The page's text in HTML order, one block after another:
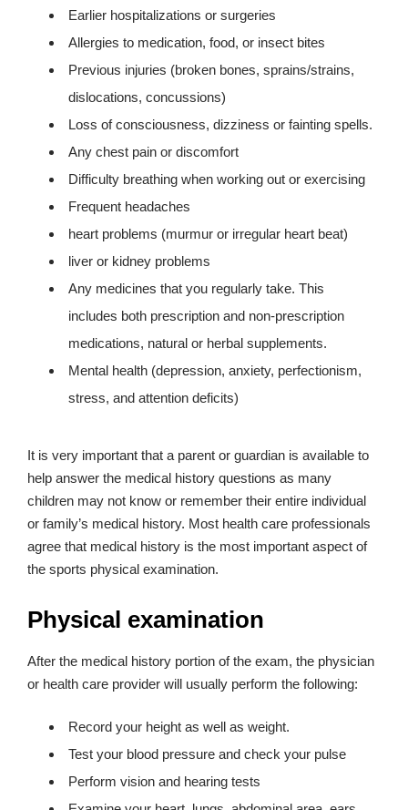
Earlier hospitalizations or surgeries
Allergies to medication, food, or insect bites
Previous injuries (broken bones, sprains/strains,
dislocations, concussions)
Loss of consciousness, dizziness or fainting spells.
Any chest pain or discomfort
Difficulty breathing when working out or exercising
Frequent headaches
heart problems (murmur or irregular heart beat)
liver or kidney problems
Any medicines that you regularly take. This
includes both prescription and non-prescription
medications, natural or herbal supplements.
Mental health (depression, anxiety, perfectionism,
stress, and attention deficits)
It is very important that a parent or guardian is available to
help answer the medical history questions as many
children may not know or remember their entire individual
or family’s medical history. Most health care professionals
agree that medical history is the most important aspect of
the sports physical examination.
Physical examination
After the medical history portion of the exam, the physician
or health care provider will usually perform the following:
Record your height as well as weight.
Test your blood pressure and check your pulse
Perform vision and hearing tests